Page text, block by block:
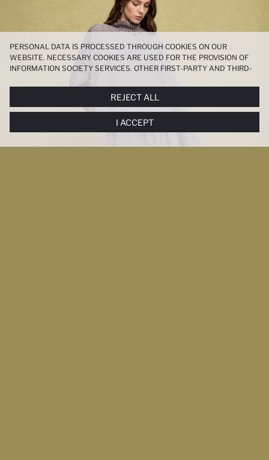
PERSONAL DATA IS PROCESSED THROUGH COOKIES ON OUR
WEBSITE. NECESSARY COOKIES ARE USED FOR THE PROVISION OF
INFORMATION SOCIETY SERVICES. OTHER FIRST-PARTY AND THIRD-
PARTY COOKIES ARE USED, ON A LIMITED BASIS, TO PROVIDE YOU
MORE FUNCTIONAL AND PERSONALIZED, AND—IF YOU GIVE YOUR
EXPLICIT CONSENT—TO CARRY OUT MARKETING ACTIVITIES
TAILORED TO YOU. YOU CAN MANAGE YOUR COOKIE PREFERENCES
AT ANY TIME VIA THECOOKIE PREFERENCESPANEL, AND YOU CAN
ACCESS MORE DETAILED INFORMATION ABOUT COOKIES IN THE
REJECT ALL
I ACCEPT